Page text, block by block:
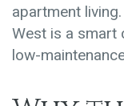
apartment
West is a smart
low-